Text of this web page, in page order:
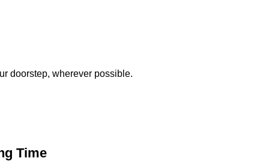
doorstep, wherever possible.
Time